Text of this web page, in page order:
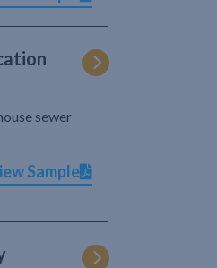
sewer
Sample